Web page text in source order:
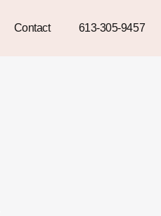
Contact 613-305-9457